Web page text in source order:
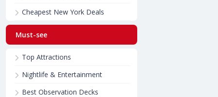
Cheapest New York Deals
Must-see
Top Attractions
Nightlife & Entertainment
Best Observation Decks